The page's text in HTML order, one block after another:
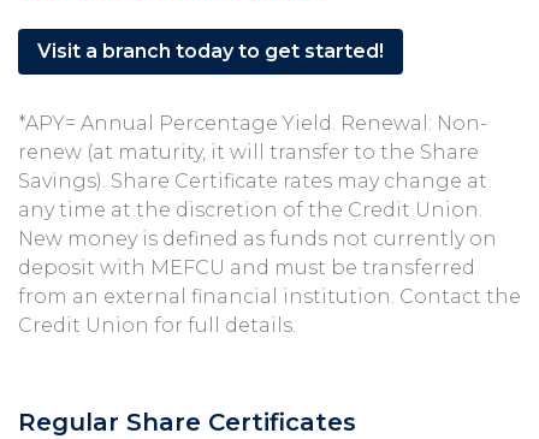
Visit a branch today to get started!
*APY= Annual Percentage Yield. Renewal: Non-
renew (at maturity, it will transfer to the Share
Savings). Share Certificate rates may change at
any time at the discretion of the Credit Union.
New money is defined as funds not currently on
deposit with MEFCU and must be transferred
from an external financial institution. Contact the
Credit Union for full details.
Regular Share Certificates